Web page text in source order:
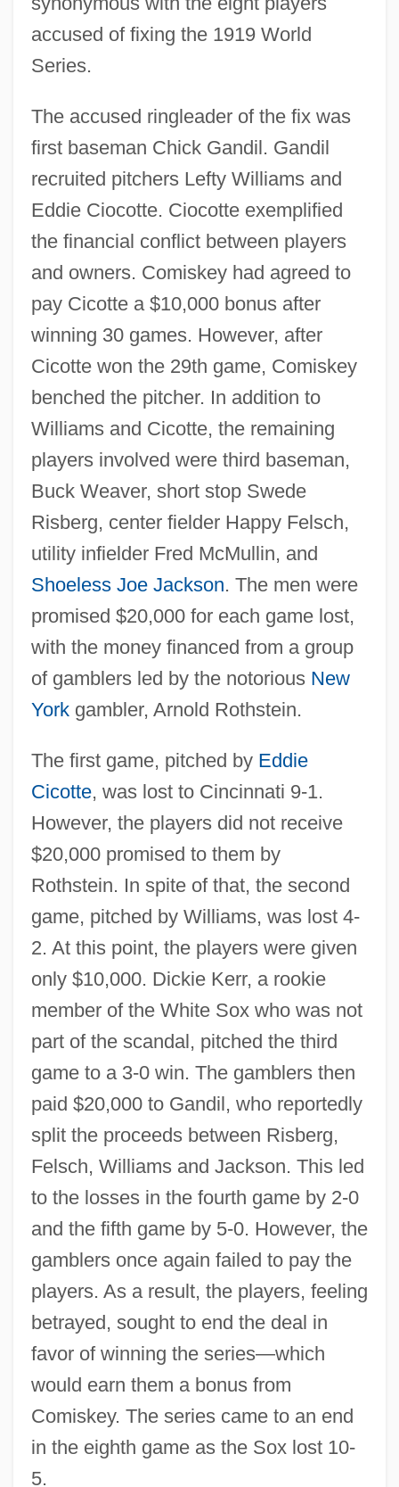
accused of fixing the 1919 World
Series.
The accused ringleader of the fix was
first baseman Chick Gandil. Gandil
recruited pitchers Lefty Williams and
Eddie Ciocotte. Ciocotte exemplified
the financial conflict between players
and owners. Comiskey had agreed to
pay Cicotte a $10,000 bonus after
winning 30 games. However, after
Cicotte won the 29th game, Comiskey
benched the pitcher. In addition to
Williams and Cicotte, the remaining
players involved were third baseman,
Buck Weaver, short stop Swede
Risberg, center fielder Happy Felsch,
utility infielder Fred McMullin, and
Shoeless Joe Jackson. The men were
promised $20,000 for each game lost,
with the money financed from a group
of gamblers led by the notorious New
Yorkgambler, Arnold Rothstein.
The first game, pitched by Eddie
Cicotte, was lost to Cincinnati 9-1.
However, the players did not receive
$20,000 promised to them by
Rothstein. In spite of that, the second
game, pitched by Williams, was lost 4-
2. At this point, the players were given
only $10,000. Dickie Kerr, a rookie
member of the White Sox who was not
part of the scandal, pitched the third
game to a 3-0 win. The gamblers then
paid $20,000 to Gandil, who reportedly
split the proceeds between Risberg,
Felsch, Williams and Jackson. This led
to the losses in the fourth game by 2-0
and the fifth game by 5-0. However, the
gamblers once again failed to pay the
players. As a result, the players, feeling
betrayed, sought to end the deal in
favor of winning the series—which
would earn them a bonus from
Comiskey. The series came to an end
in the eighth game as the Sox lost 10-
5.